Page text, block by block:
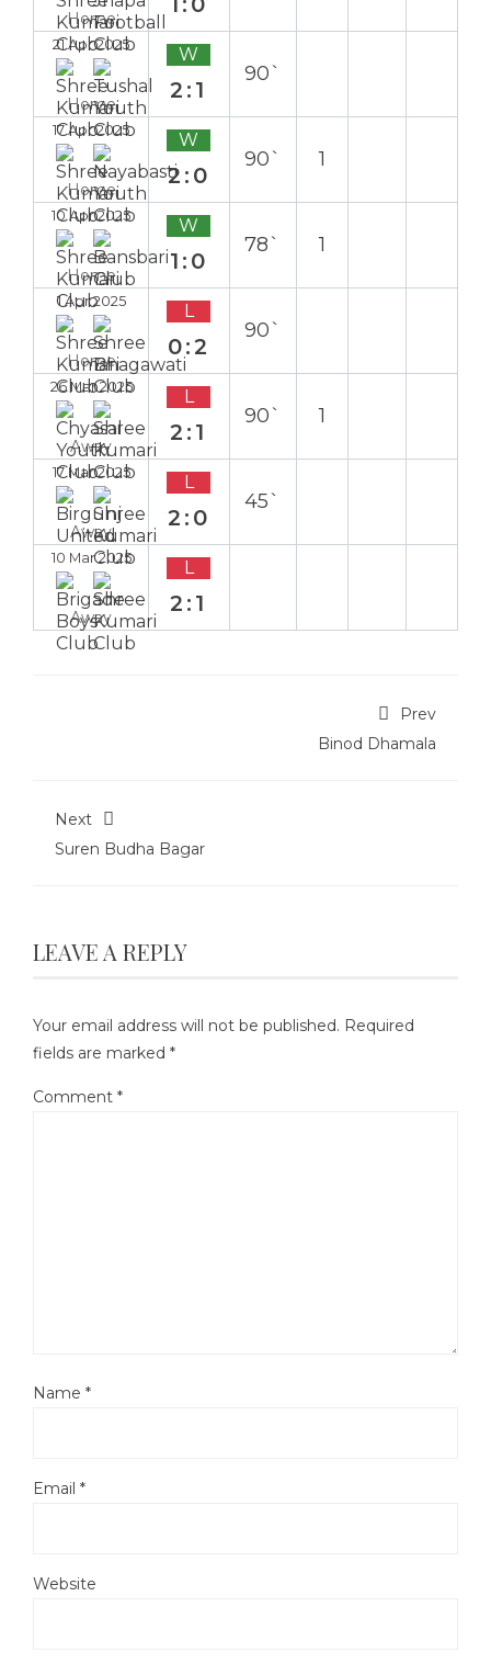
Home
21 Apr 2025
Home
W
2:1
90`
17 Apr 2025
Home
W
2:0
90` 1
10 Apr 2025
Home
W
1:0
78` 1
1 Apr 2025
Home
L
0:2
90`
26 Mar 2025
Away
L
2:1
90` 1
17 Mar 2025
Away
L
2:0
45`
10 Mar 2025
Away
L
2:1
Prev
Binod Dhamala
Next
Suren Budha Bagar
LEAVE A REPLY
Your email address will not be published. Required
fields are marked *
Comment *
Name *
Email *
Website